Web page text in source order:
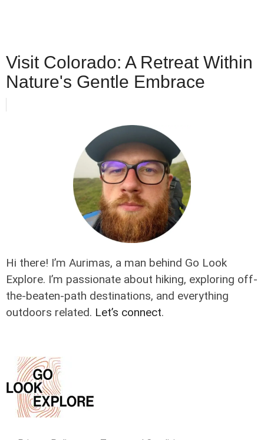
Visit Colorado: A Retreat Within
Nature's Gentle Embrace
Hi there! I’m Aurimas, a man behind Go Look
Explore. I’m passionate about hiking, exploring off-
the-beaten-path destinations, and everything
outdoors related. Let’s connect.